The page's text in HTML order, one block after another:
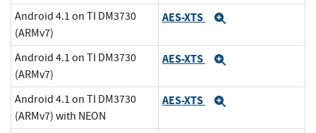
Android 4.1 on TI DM3730
(ARMv7)
AES-XTS
Android 4.1 on TI DM3730
(ARMv7)
AES-XTS
Android 4.1 on TI DM3730
(ARMv7) with NEON
AES-XTS